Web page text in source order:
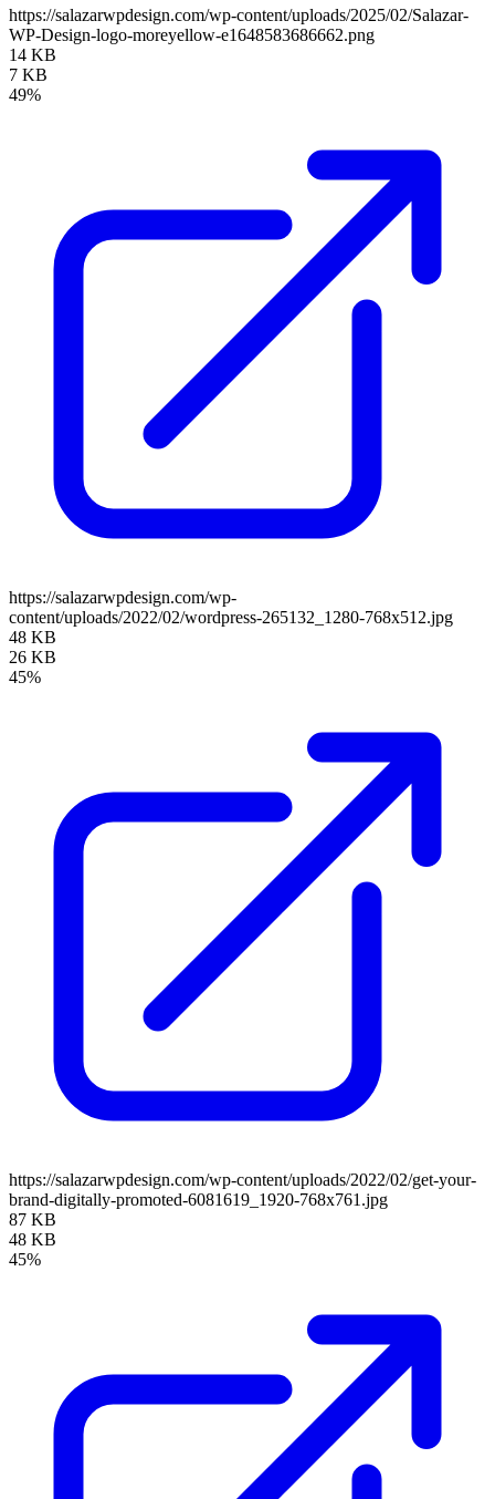
https://salazarwpdesign.com/wp-content/uploads/2025/02/Salazar-
WP-Design-logo-moreyellow-e1648583686662.png
14 KB
7 KB
49%
https://salazarwpdesign.com/wp-
content/uploads/2022/02/wordpress-265132_1280-768x512.jpg
48 KB
26 KB
45%
https://salazarwpdesign.com/wp-content/uploads/2022/02/get-your-
brand-digitally-promoted-6081619_1920-768x761.jpg
87 KB
48 KB
45%